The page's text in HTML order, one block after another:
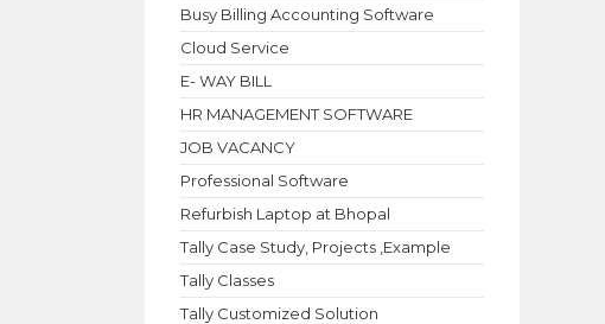
Busy Billing Accounting Software
Cloud Service
E- WAY BILL
HR MANAGEMENT SOFTWARE
JOB VACANCY
Professional Software
Refurbish Laptop at Bhopal
Tally Case Study, Projects ,Example
Tally Classes
Tally Customized Solution